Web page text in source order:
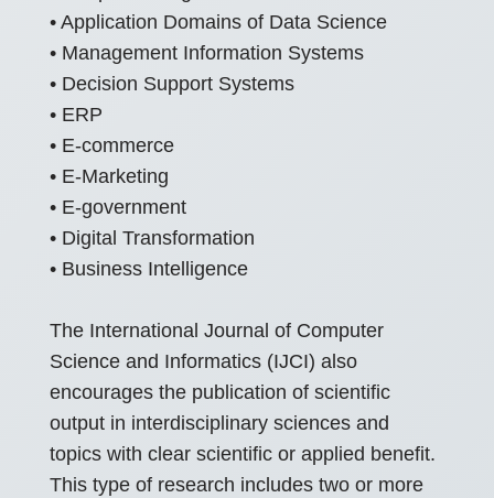
• Application Domains of Data Science
• Management Information Systems
• Decision Support Systems
• ERP
• E-commerce
• E-Marketing
• E-government
• Digital Transformation
• Business Intelligence
The International Journal of Computer
Science and Informatics (IJCI) also
encourages the publication of scientific
output in interdisciplinary sciences and
topics with clear scientific or applied benefit.
This type of research includes two or more